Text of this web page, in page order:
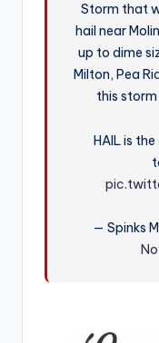
Storm that
hail near
up to dime
Milton, Pea
this
HAIL is
— Spinks